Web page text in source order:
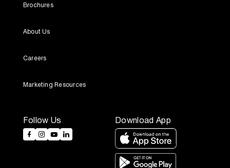
Follow Us Download App
Brochures
About Us
Careers
Marketing Resources